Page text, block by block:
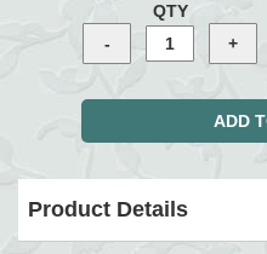
QTY
Product Details